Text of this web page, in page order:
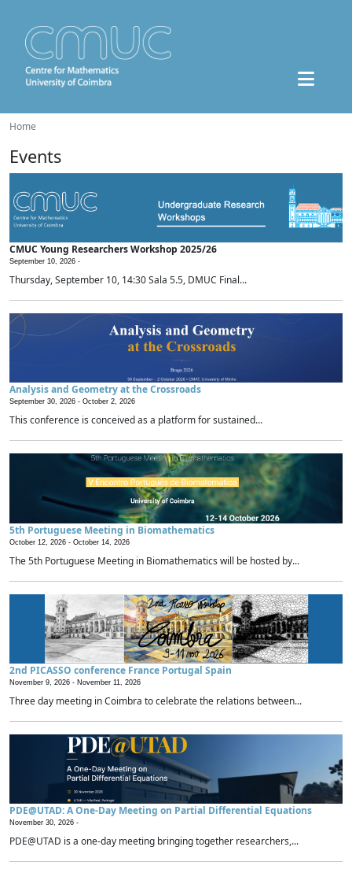
Home
Events
CMUC Young Researchers Workshop 2025/26
September 10, 2026 -
Thursday, September 10, 14:30 Sala 5.5, DMUC Final...
Analysis and Geometry at the Crossroads
September 30, 2026 - October 2, 2026
This conference is conceived as a platform for sustained...
5th Portuguese Meeting in Biomathematics
October 12, 2026 - October 14, 2026
The 5th Portuguese Meeting in Biomathematics will be hosted by...
2nd PICASSO conference France Portugal Spain
November 9, 2026 - November 11, 2026
Three day meeting in Coimbra to celebrate the relations between...
PDE@UTAD: A One-Day Meeting on Partial Differential Equations
November 30, 2026 -
PDE@UTAD is a one-day meeting bringing together researchers,...